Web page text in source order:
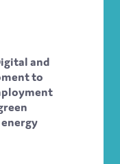
and
to